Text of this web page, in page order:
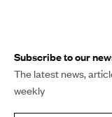
COPY LINK